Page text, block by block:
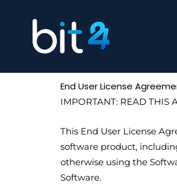
contenido
End User License
IMPORTANT: READ THIS
This End User License
software product,
otherwise using the
Software.